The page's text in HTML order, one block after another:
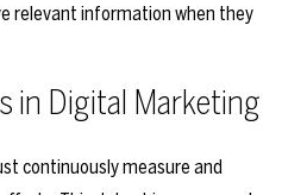
relevant information when they
in Digital Marketing
continuously measure and